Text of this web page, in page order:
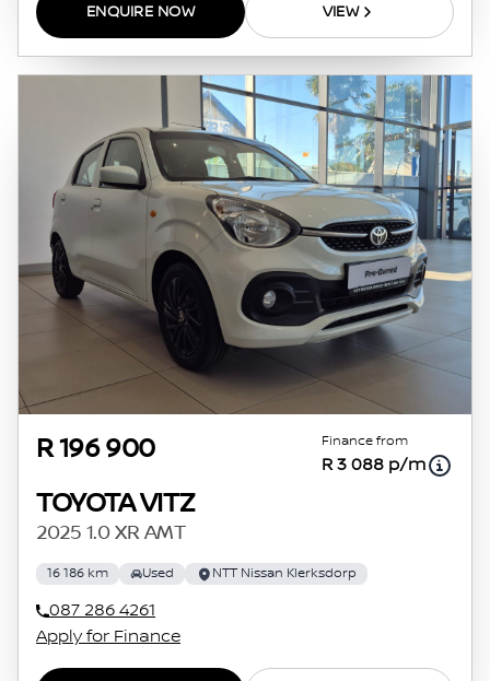
ENQUIRE NOW VIEW
R 196 900 Finance from
R 3 088 p/m
TOYOTA VITZ
2025 1.0 XR AMT
16 186 km Used NTT Nissan Klerksdorp
087 286 4261
Apply for Finance